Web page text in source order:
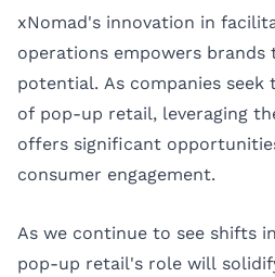
xNomad's innovation in
operations empowers
potential. As companies
of pop-up retail, leveraging
offers significant
consumer engagement.
As we continue to see shifts
pop-up retail's role will